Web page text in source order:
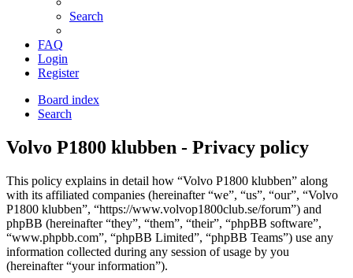
Search
FAQ
Login
Register
Board index
Search
Volvo P1800 klubben - Privacy policy
This policy explains in detail how “Volvo P1800 klubben” along
with its affiliated companies (hereinafter “we”, “us”, “our”, “Volvo
P1800 klubben”, “https://www.volvop1800club.se/forum”) and
phpBB (hereinafter “they”, “them”, “their”, “phpBB software”,
“www.phpbb.com”, “phpBB Limited”, “phpBB Teams”) use any
information collected during any session of usage by you
(hereinafter “your information”).